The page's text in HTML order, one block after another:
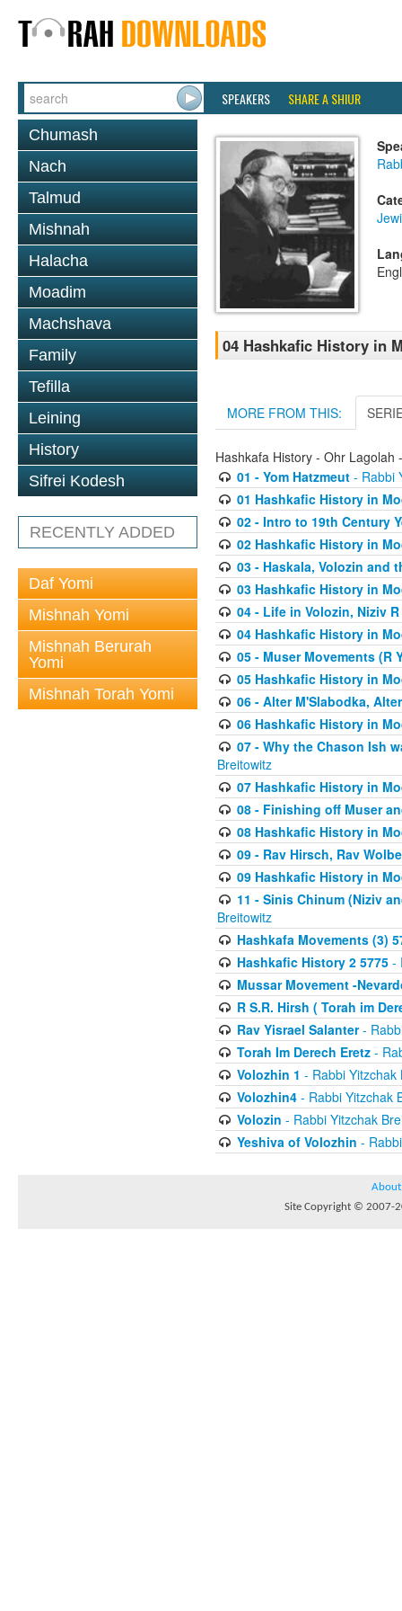
SPEAKERS SHARE A SHIUR
Chumash
Nach
Talmud
Mishnah
Halacha
Moadim
Machshava
Family
Tefilla
Leining
History
Sifrei Kodesh
RECENTLY ADDED
Daf Yomi
Mishnah Yomi
Mishnah Berurah
Yomi
Mishnah Torah Yomi
04 Hashkafic History in
MORE FROM THIS:
Hashkafa History - Ohr
01 - Yom Hatzmeut- Rabbi
01 Hashkafic History in
02 - Intro to 19th Century
02 Hashkafic History in
03 - Haskala, Volozin and
03 Hashkafic History in
04 - Life in Volozin, Niziv
04 Hashkafic History in
05 - Muser Movements (R
05 Hashkafic History in
06 - Alter M'Slabodka,
06 Hashkafic History in
07 - Why the Chason Ish
Breitowitz
07 Hashkafic History in
08 - Finishing off Muser
08 Hashkafic History in
09 - Rav Hirsch, Rav
09 Hashkafic History in
11 - Sinis Chinum (Niziv
Breitowitz
Hashkafa Movements (3)
Hashkafic History 2 5775-
Mussar Movement -
R S.R. Hirsh ( Torah im
Rav Yisrael Salanter-
Torah Im Derech Eretz-
Volozhin 1 - Rabbi Yitzchak
Volozhin4- Rabbi Yitzchak
Volozin - Rabbi Yitzchak
Yeshiva of Volozhin -
About
Site Copyright © 2007-